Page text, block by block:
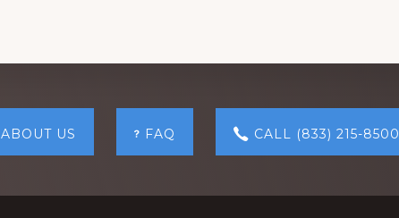
ABOUT US FAQ CALL (833) 215-8500